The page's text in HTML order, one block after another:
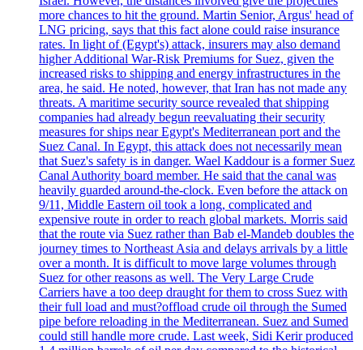
more chances to hit the ground. Martin Senior, Argus' head of
LNG pricing, says that this fact alone could raise insurance
rates. In light of (Egypt's) attack, insurers may also demand
higher Additional War-Risk Premiums for Suez, given the
increased risks to shipping and energy infrastructures in the
area, he said. He noted, however, that Iran has not made any
threats. A maritime security source revealed that shipping
companies had already begun reevaluating their security
measures for ships near Egypt's Mediterranean port and the
Suez Canal. In Egypt, this attack does not necessarily mean
that Suez's safety is in danger. Wael Kaddour is a former Suez
Canal Authority board member. He said that the canal was
heavily guarded around-the-clock. Even before the attack on
9/11, Middle Eastern oil took a long, complicated and
expensive route in order to reach global markets. Morris said
that the route via Suez rather than Bab el-Mandeb doubles the
journey times to Northeast Asia and delays arrivals by a little
over a month. It is difficult to move large volumes through
Suez for other reasons as well. The Very Large Crude
Carriers have a too deep draught for them to cross Suez with
their full load and must?offload crude oil through the Sumed
pipe before reloading in the Mediterranean. Suez and Sumed
could still handle more crude. Last week, Sidi Kerir produced